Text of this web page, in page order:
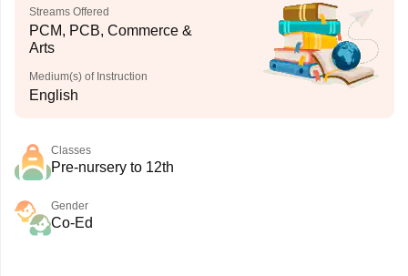
Streams Offered
PCM, PCB, Commerce &
Arts
Medium(s) of Instruction
English
Classes
Pre-nursery to 12th
Gender
Co-Ed